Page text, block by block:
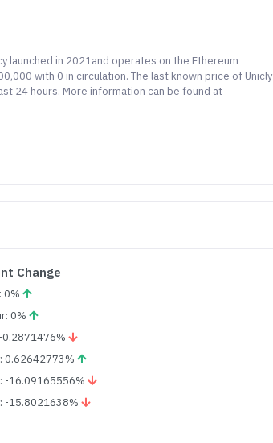
launched in 2021and operates on the Ethereum
with 0 in circulation. The last known price of Unicly
24 hours. More information can be found at
Change
0%
0%
0.2871476%
0.62642773%
-16.09165556%
-15.8021638%